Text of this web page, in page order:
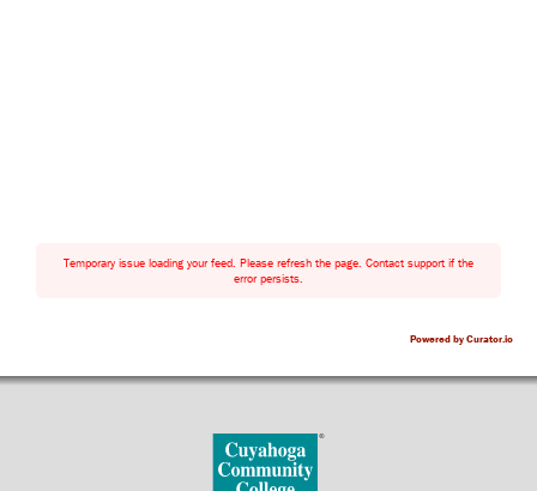
Temporary issue loading your feed. Please refresh the page. Contact support if the
error persists.
Powered by Curator.io